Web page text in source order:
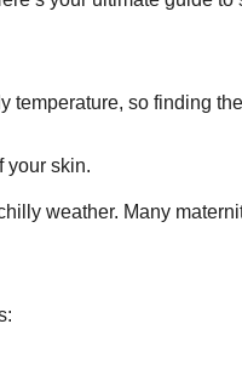
temperature, so finding
your skin.
weather. Many